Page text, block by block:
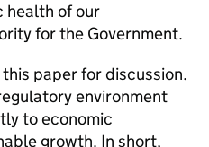
health of our
for the Government.
paper for discussion.
environment
to economic
growth. In short,